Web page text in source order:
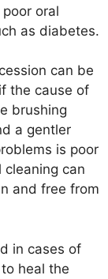
oral
as diabetes.
can be
the cause of
brushing
a gentler
is poor
can
and free from
in cases of
heal the